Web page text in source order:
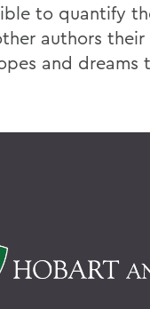
to quantify
authors
and